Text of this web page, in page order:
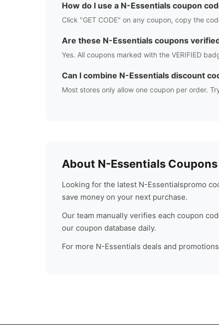
How do I use a N-Essentials coupon
Click "GET CODE" on any coupon, copy the
Are these N-Essentials coupons
Yes. All coupons marked with the VERIFIED
Can I combine N-Essentials discount
Most stores only allow one coupon per order.
About N-Essentials
Looking for the latest N-Essentialspromo
save money on your next purchase.
Our team manually verifies each coupon
our coupon database daily.
For more N-Essentials deals and